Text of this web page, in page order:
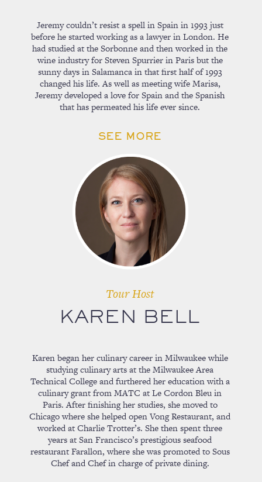
Jeremy couldn’t resist a spell in Spain in 1993 just
before he started working as a lawyer in London. He
had studied at the Sorbonne and then worked in the
wine industry for Steven Spurrier in Paris but the
sunny days in Salamanca in that first half of 1993
changed his life. As well as meeting wife Marisa,
Jeremy developed a love for Spain and the Spanish
that has permeated his life ever since.
SEE MORE
Tour Host
KAREN BELL
Karen began her culinary career in Milwaukee while
studying culinary arts at the Milwaukee Area
Technical College and furthered her education with a
culinary grant from MATC at Le Cordon Bleu in
Paris. After finishing her studies, she moved to
Chicago where she helped open Vong Restaurant, and
worked at Charlie Trotter’s. She then spent three
years at San Francisco’s prestigious seafood
restaurant Farallon, where she was promoted to Sous
Chef and Chef in charge of private dining.